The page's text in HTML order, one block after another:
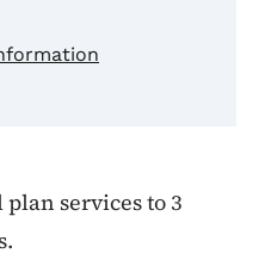
services to 3